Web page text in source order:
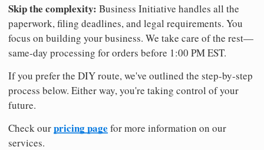
Skip the complexity: Business Initiative handles all the
paperwork, filing deadlines, and legal requirements. You
focus on building your business. We take care of the rest—
same-day processing for orders before 1:00 PM EST.
If you prefer the DIY route, we've outlined the step-by-step
process below. Either way, you're taking control of your
future.
Check ourpricing page for more information on our
services.